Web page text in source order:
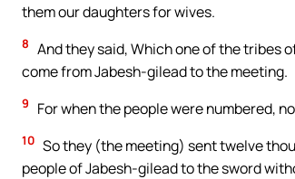
them our daughters for wives.
8 And they said, Which one of the tribes
come from Jabesh-gilead to the meeting.
9 For when the people were numbered,
10 So they (the meeting) sent twelve
people of Jabesh-gilead to the sword